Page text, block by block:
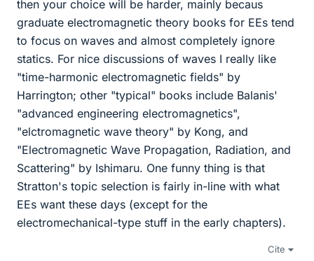
then your choice will be harder, mainly becaus
graduate electromagnetic theory books for EEs tend
to focus on waves and almost completely ignore
statics. For nice discussions of waves I really like
"time-harmonic electromagnetic fields" by
Harrington; other "typical" books include Balanis'
"advanced engineering electromagnetics",
"elctromagnetic wave theory" by Kong, and
"Electromagnetic Wave Propagation, Radiation, and
Scattering" by Ishimaru. One funny thing is that
Stratton's topic selection is fairly in-line with what
EEs want these days (except for the
electromechanical-type stuff in the early chapters).
Cite